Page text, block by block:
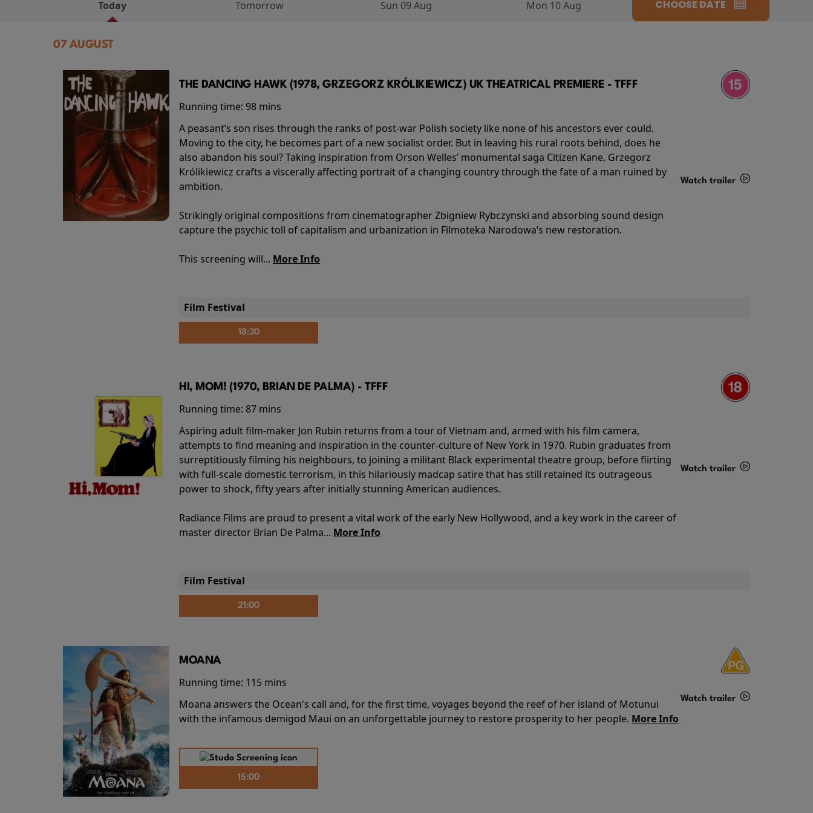
Today Tomorrow Sun 09 Aug Mon 10 Aug CHOOSE DATE
07 AUGUST
THE DANCING HAWK (1978, GRZEGORZ KRÓLIKIEWICZ) UK THEATRICAL PREMIERE - TFFF
Running time: 98 mins
A peasant’s son rises through the ranks of post-war Polish society like none of his ancestors ever could.
Moving to the city, he becomes part of a new socialist order. But in leaving his rural roots behind, does he
also abandon his soul? Taking inspiration from Orson Welles’ monumental saga Citizen Kane, Grzegorz
Królikiewicz crafts a viscerally affecting portrait of a changing country through the fate of a man ruined by
ambition.
Strikingly original compositions from cinematographer Zbigniew Rybczynski and absorbing sound design
capture the psychic toll of capitalism and urbanization in Filmoteka Narodowa’s new restoration.
This screening will... More Info
Watch trailer
Film Festival
18:30
HI, MOM! (1970, BRIAN DE PALMA) - TFFF
Running time: 87 mins
Aspiring adult film-maker Jon Rubin returns from a tour of Vietnam and, armed with his film camera,
attempts to find meaning and inspiration in the counter-culture of New York in 1970. Rubin graduates from
surreptitiously filming his neighbours, to joining a militant Black experimental theatre group, before flirting
with full-scale domestic terrorism, in this hilariously madcap satire that has still retained its outrageous
power to shock, fifty years after initially stunning American audiences.
Radiance Films are proud to present a vital work of the early New Hollywood, and a key work in the career of
master director Brian De Palma... More Info
Watch trailer
Film Festival
21:00
MOANA
Running time: 115 mins
Moana answers the Ocean's call and, for the first time, voyages beyond the reef of her island of Motunui
with the infamous demigod Maui on an unforgettable journey to restore prosperity to her people. More Info
Watch trailer
15:00